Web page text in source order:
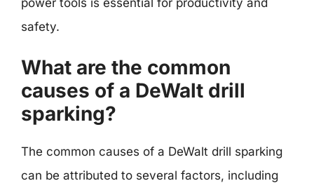
safety.
What are the common
causes of a DeWalt drill
sparking?
The common causes of a DeWalt drill sparking
can be attributed to several factors, including